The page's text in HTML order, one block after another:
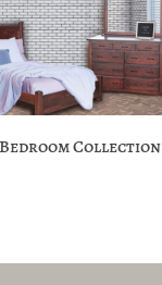
Collection